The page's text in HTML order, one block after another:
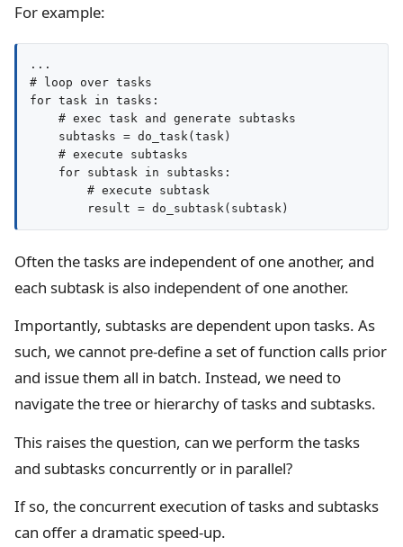
For example:
...
# loop over tasks
for task in tasks:
    # exec task and generate subtasks
    subtasks = do_task(task)
    # execute subtasks
    for subtask in subtasks:
        # execute subtask
Often the tasks are independent of one another, and
each subtask is also independent of one another.
Importantly, subtasks are dependent upon tasks. As
such, we cannot pre-define a set of function calls prior
and issue them all in batch. Instead, we need to
navigate the tree or hierarchy of tasks and subtasks.
This raises the question, can we perform the tasks
and subtasks concurrently or in parallel?
If so, the concurrent execution of tasks and subtasks
can offer a dramatic speed-up.